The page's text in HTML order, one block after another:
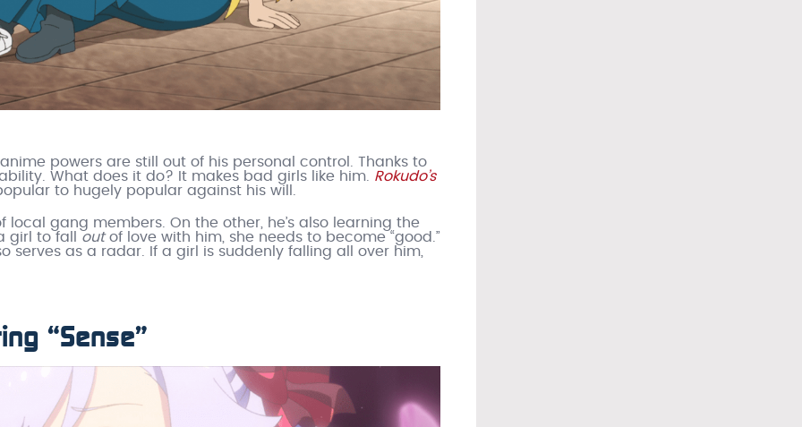
powers are still out of his personal control. Thanks to
What does it do? It makes bad girls like him. Rokudo’s
to hugely popular against his will.
gang members. On the other, he’s also learning the
girl to fall outof love with him, she needs to become “good.”
serves as a radar. If a girl is suddenly falling all over him,
“Sense”